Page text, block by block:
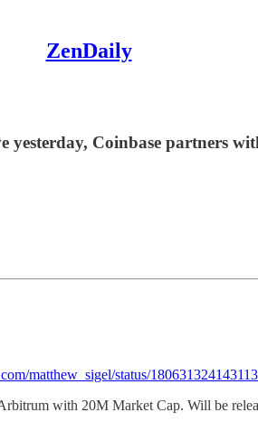
ZenDaily
Coinbase partners
matthew_sigel/status/
with 20M Market Cap. Will be